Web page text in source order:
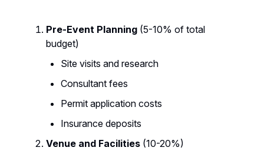
Pre-Event Planning (5-10% of total
budget)
Site visits and research
Consultant fees
Permit application costs
Insurance deposits
Venue and Facilities (10-20%)